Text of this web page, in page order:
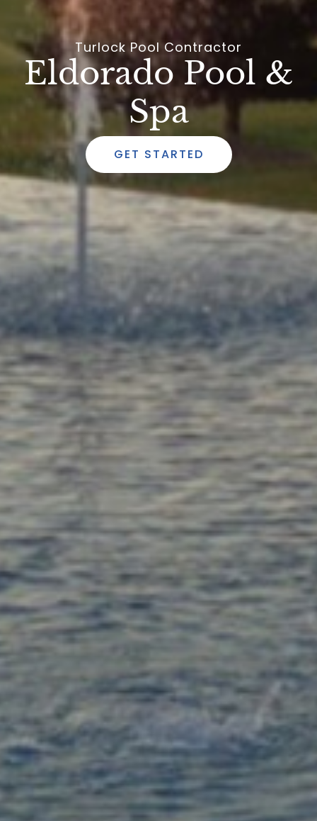
Turlock Pool Contractor
Eldorado Pool &
Spa
GET STARTED